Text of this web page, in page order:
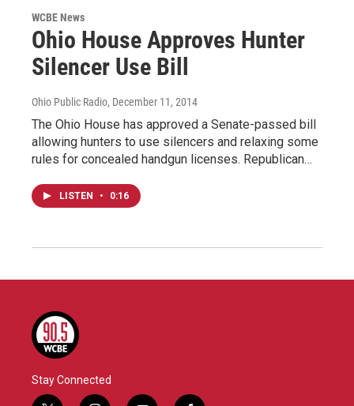
WCBE News
Ohio House Approves Hunter
Silencer Use Bill
Ohio Public Radio, December 11, 2014
The Ohio House has approved a Senate-passed bill
allowing hunters to use silencers and relaxing some
rules for concealed handgun licenses. Republican…
LISTEN • 0:16
Stay Connected